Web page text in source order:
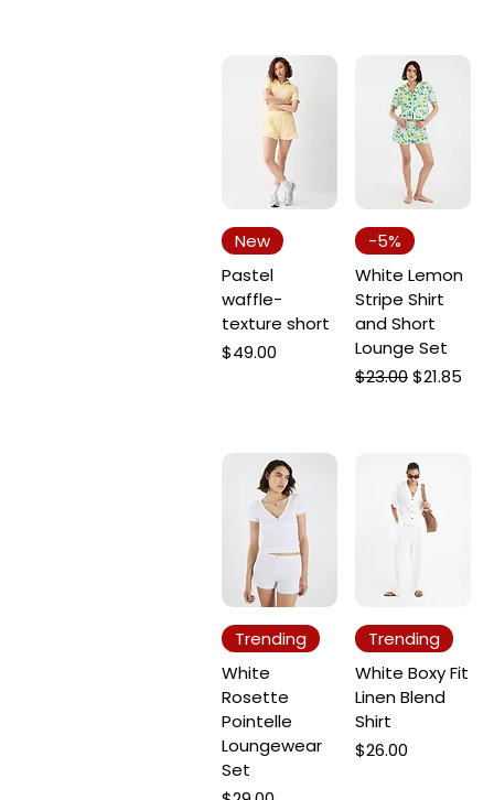
New
Pastel
waffle-
texture short
Price
$49.00
-5%
White Lemon
Stripe Shirt
and Short
Lounge Set
Regular Price
$23.00Sale Price
$21.85
Trending
White
Rosette
Pointelle
Loungewear
Set
Trending
White Boxy Fit
Linen Blend
Shirt
Price
$26.00